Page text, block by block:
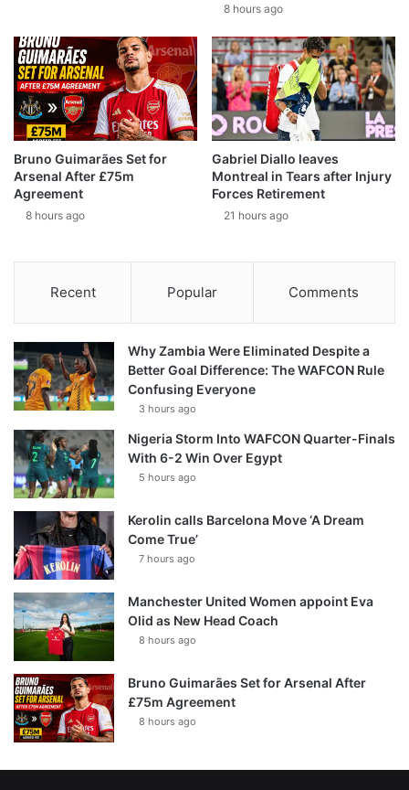
8 hours ago
Bruno Guimarães Set for
Arsenal After £75m
Agreement
8 hours ago
Gabriel Diallo leaves
Montreal in Tears after Injury
Forces Retirement
21 hours ago
Recent Popular Comments
Why Zambia Were Eliminated Despite a
Better Goal Difference: The WAFCON Rule
Confusing Everyone
3 hours ago
Nigeria Storm Into WAFCON Quarter-Finals
With 6-2 Win Over Egypt
5 hours ago
Kerolin calls Barcelona Move ‘A Dream
Come True’
7 hours ago
Manchester United Women appoint Eva
Olid as New Head Coach
8 hours ago
Bruno Guimarães Set for Arsenal After
£75m Agreement
8 hours ago